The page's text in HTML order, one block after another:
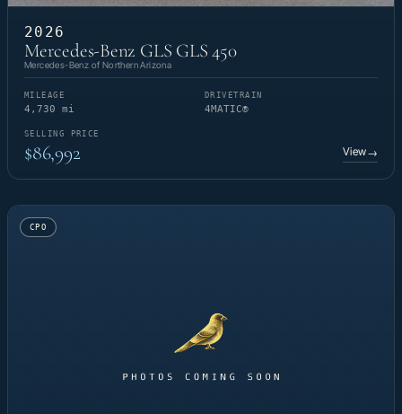
2026
Mercedes-Benz GLS GLS 450
Mercedes-Benz of Northern Arizona
MILEAGE
4,730 mi
DRIVETRAIN
4MATIC®
SELLING PRICE
$86,992 View→
CPO